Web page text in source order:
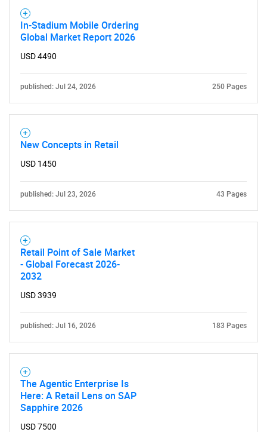
In-Stadium Mobile Ordering
Global Market Report 2026
USD 4490
published: Jul 24, 2026 250 Pages
New Concepts in Retail
USD 1450
published: Jul 23, 2026 43 Pages
Retail Point of Sale Market
- Global Forecast 2026-
2032
USD 3939
published: Jul 16, 2026 183 Pages
The Agentic Enterprise Is
Here: A Retail Lens on SAP
Sapphire 2026
USD 7500